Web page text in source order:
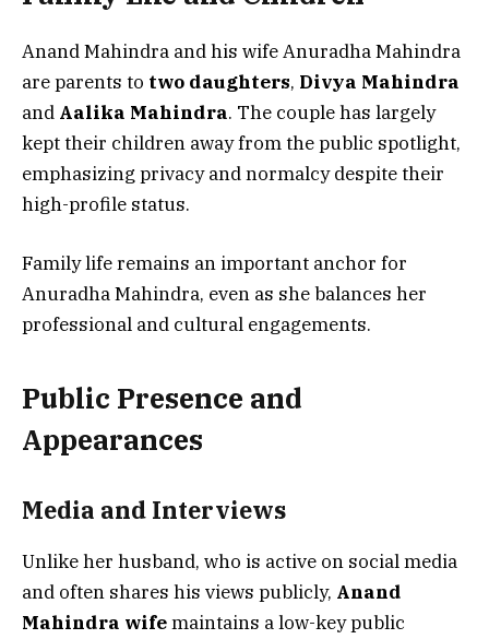
Anand Mahindra and his wife Anuradha Mahindra
are parents to two daughters, Divya Mahindra
and Aalika Mahindra. The couple has largely
kept their children away from the public spotlight,
emphasizing privacy and normalcy despite their
high-profile status.
Family life remains an important anchor for
Anuradha Mahindra, even as she balances her
professional and cultural engagements.
Public Presence and
Appearances
Media and Interviews
Unlike her husband, who is active on social media
and often shares his views publicly, Anand
Mahindra wifemaintains a low-key public